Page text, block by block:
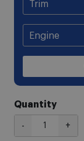
Quantity
- +